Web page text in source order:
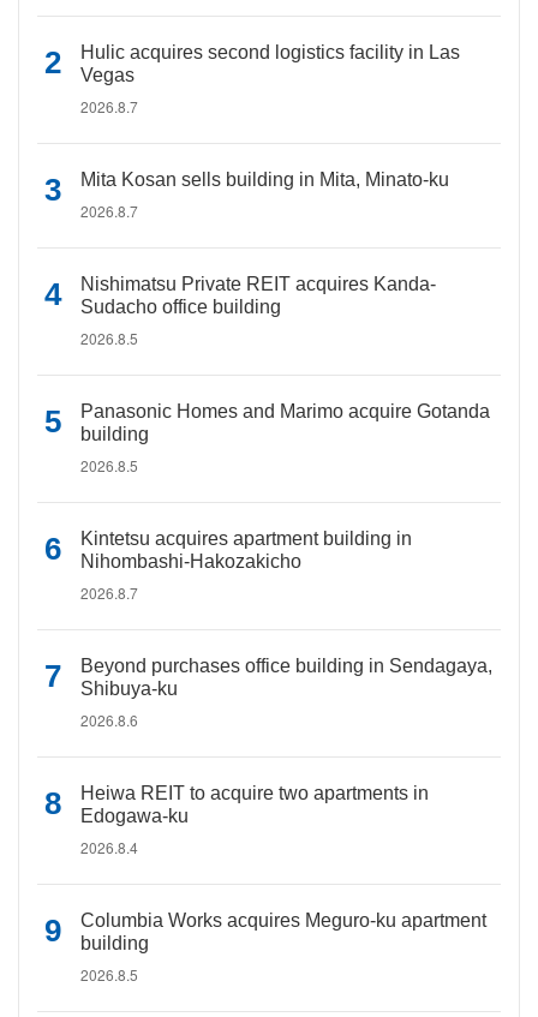
Hulic acquires second logistics facility in Las
Vegas
2026.8.7
Mita Kosan sells building in Mita, Minato-ku
2026.8.7
Nishimatsu Private REIT acquires Kanda-
Sudacho office building
2026.8.5
Panasonic Homes and Marimo acquire Gotanda
building
2026.8.5
Kintetsu acquires apartment building in
Nihombashi-Hakozakicho
2026.8.7
Beyond purchases office building in Sendagaya,
Shibuya-ku
2026.8.6
Heiwa REIT to acquire two apartments in
Edogawa-ku
2026.8.4
Columbia Works acquires Meguro-ku apartment
building
2026.8.5